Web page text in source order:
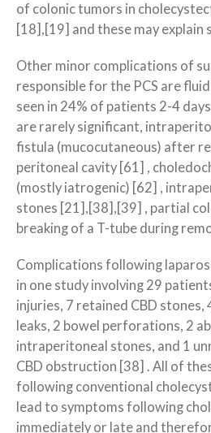
of colonic tumors in
[18],[19] and these may explain
Other minor complications of
responsible for the PCS are
seen in 24% of patients 2-4
are rarely significant,
fistula (mucocutaneous) after
peritoneal cavity [61] ,
(mostly iatrogenic) [62] ,
stones [21],[38],[39] , partial
breaking of a T-tube during
Complications following
in one study involving 29
injuries, 7 retained CBD stones,
leaks, 2 bowel perforations, 2
intraperitoneal stones, and 1
CBD obstruction [38] . All of
following conventional
lead to symptoms following
immediately or late and